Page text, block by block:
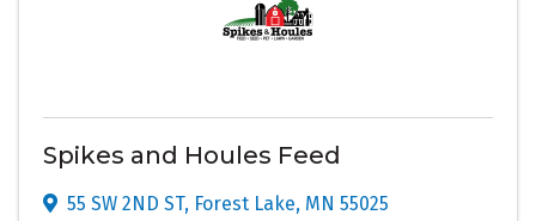
Spikes and Houles Feed
55 SW 2ND ST, Forest Lake, MN 55025